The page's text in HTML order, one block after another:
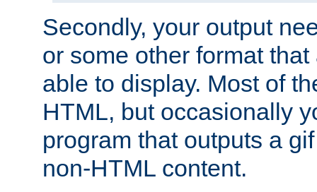
Secondly, your output
or some other format
able to display. Most of
HTML, but occasionally
program that outputs a
non-HTML content.